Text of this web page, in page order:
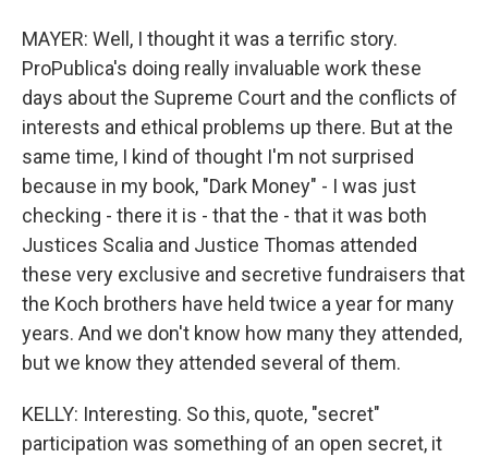
MAYER: Well, I thought it was a terrific story.
ProPublica's doing really invaluable work these
days about the Supreme Court and the conflicts of
interests and ethical problems up there. But at the
same time, I kind of thought I'm not surprised
because in my book, "Dark Money" - I was just
checking - there it is - that the - that it was both
Justices Scalia and Justice Thomas attended
these very exclusive and secretive fundraisers that
the Koch brothers have held twice a year for many
years. And we don't know how many they attended,
but we know they attended several of them.
KELLY: Interesting. So this, quote, "secret"
participation was something of an open secret, it